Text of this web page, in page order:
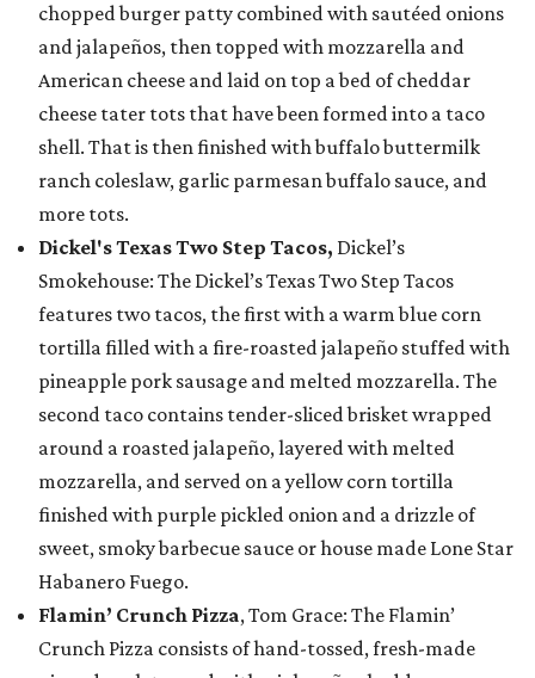
chopped burger patty combined with sautéed onions
and jalapeños, then topped with mozzarella and
American cheese and laid on top a bed of cheddar
cheese tater tots that have been formed into a taco
shell. That is then finished with buffalo buttermilk
ranch coleslaw, garlic parmesan buffalo sauce, and
more tots.
Dickel's Texas Two Step Tacos, Dickel’s
Smokehouse: The Dickel’s Texas Two Step Tacos
features two tacos, the first with a warm blue corn
tortilla filled with a fire-roasted jalapeño stuffed with
pineapple pork sausage and melted mozzarella. The
second taco contains tender-sliced brisket wrapped
around a roasted jalapeño, layered with melted
mozzarella, and served on a yellow corn tortilla
finished with purple pickled onion and a drizzle of
sweet, smoky barbecue sauce or house made Lone Star
Habanero Fuego.
Flamin’ Crunch Pizza, Tom Grace: The Flamin’
Crunch Pizza consists of hand-tossed, fresh-made